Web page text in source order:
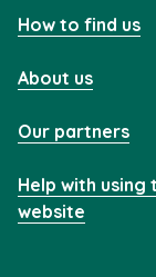
How to find us
About us
Our partners
Help with using
website